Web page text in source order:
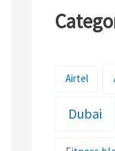
Airtel
Dubai